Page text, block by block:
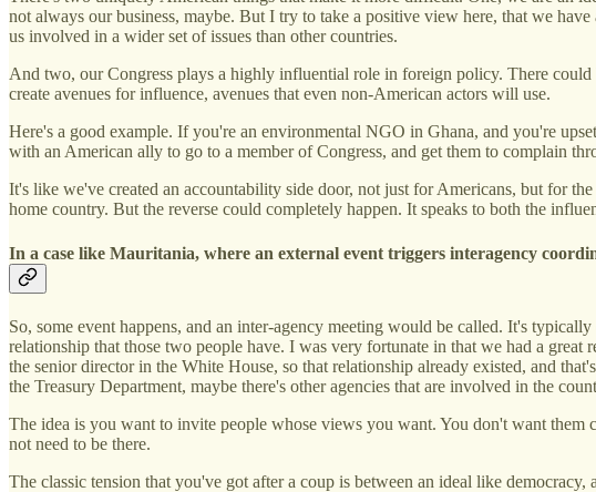
not always our business, maybe. But I try to take a positive view here, that we
us involved in a wider set of issues than other countries.
And two, our Congress plays a highly influential role in foreign policy. There
create avenues for influence, avenues that even non-American actors will use.
Here's a good example. If you're an environmental NGO in Ghana, and you're
with an American ally to go to a member of Congress, and get them to complain
It's like we've created an accountability side door, not just for Americans, but for
home country. But the reverse could completely happen. It speaks to both the
In a case like Mauritania, where an external event triggers interagency
So, some event happens, and an inter-agency meeting would be called. It's
relationship that those two people have. I was very fortunate in that we had a
the senior director in the White House, so that relationship already existed, and
the Treasury Department, maybe there's other agencies that are involved in the
The idea is you want to invite people whose views you want. You don't want
not need to be there.
The classic tension that you've got after a coup is between an ideal like democracy,